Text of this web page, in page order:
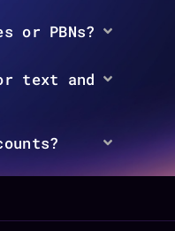
or PBNs?
text and